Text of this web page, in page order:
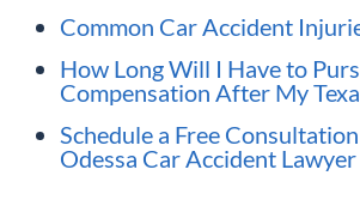
Common Car Accident
How Long Will I Have to
Compensation After My
Schedule a Free
Odessa Car Accident Lawyer